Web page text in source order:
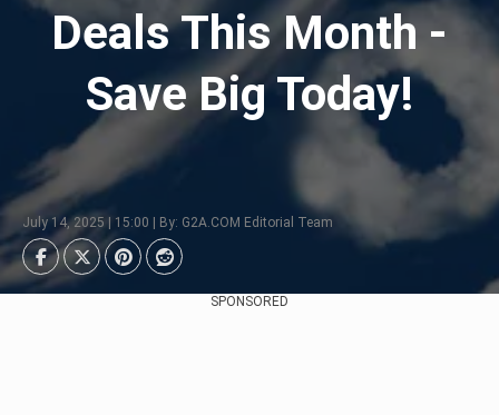
Deals This Month -
Save Big Today!
July 14, 2025 | 15:00 | By: G2A.COM Editorial Team
SPONSORED